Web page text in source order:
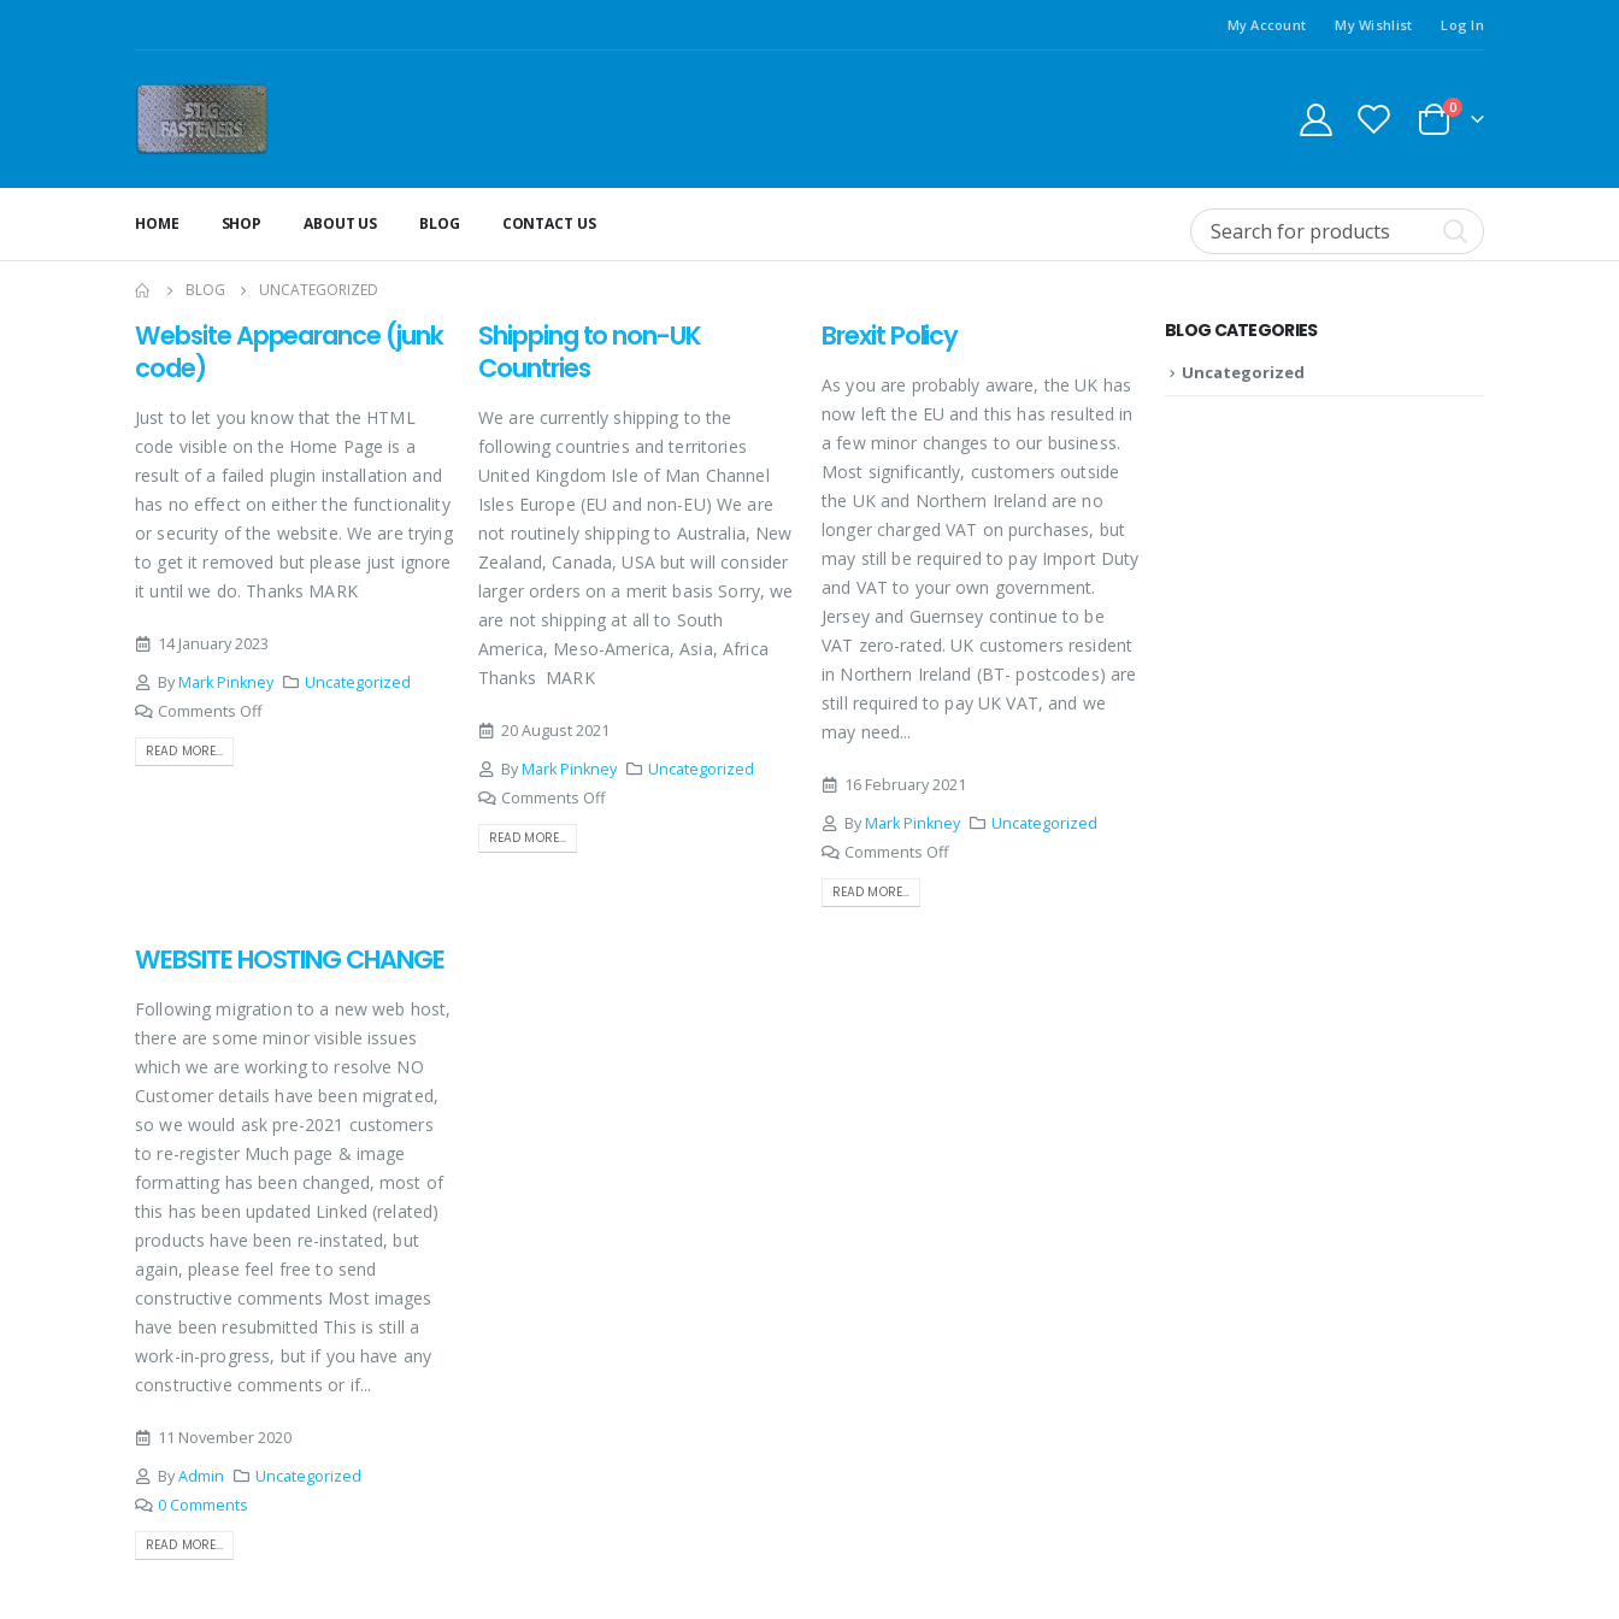
My Account My Wishlist Log In
0
HOME SHOP ABOUT US BLOG CONTACT US
BLOG UNCATEGORIZED
Website Appearance (junk
code)
Just to let you know that the HTML
code visible on the Home Page is a
result of a failed plugin installation and
has no effect on either the functionality
or security of the website. We are trying
to get it removed but please just ignore
it until we do. Thanks MARK
14 January 2023
ByMark Pinkney
Uncategorized
Comments Off
READ MORE...
Shipping to non-UK
Countries
We are currently shipping to the
following countries and territories
United Kingdom Isle of Man Channel
Isles Europe (EU and non-EU) We are
not routinely shipping to Australia, New
Zealand, Canada, USA but will consider
larger orders on a merit basis Sorry, we
are not shipping at all to South
America, Meso-America, Asia, Africa
Thanks MARK
20 August 2021
ByMark Pinkney
Uncategorized
Comments Off
READ MORE...
Brexit Policy
As you are probably aware, the UK has
now left the EU and this has resulted in
a few minor changes to our business.
Most significantly, customers outside
the UK and Northern Ireland are no
longer charged VAT on purchases, but
may still be required to pay Import Duty
and VAT to your own government.
Jersey and Guernsey continue to be
VAT zero-rated. UK customers resident
in Northern Ireland (BT- postcodes) are
still required to pay UK VAT, and we
may need...
16 February 2021
ByMark Pinkney
Uncategorized
Comments Off
READ MORE...
WEBSITE HOSTING CHANGE
Following migration to a new web host,
there are some minor visible issues
which we are working to resolve NO
Customer details have been migrated,
so we would ask pre-2021 customers
to re-register Much page & image
formatting has been changed, most of
this has been updated Linked (related)
products have been re-instated, but
again, please feel free to send
constructive comments Most images
have been resubmitted This is still a
work-in-progress, but if you have any
constructive comments or if...
11 November 2020
ByAdmin
Uncategorized
0 Comments
READ MORE...
BLOG CATEGORIES
Uncategorized